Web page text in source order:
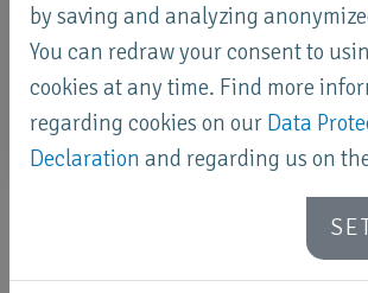
by saving and analyzing
You can redraw your consent to
cookies at any time. Find more
regarding cookies on our Data
Declaration and regarding us on